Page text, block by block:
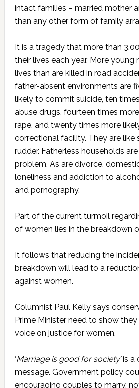
intact families – married mother
than any other form of family
It is a tragedy that more than
their lives each year. More young
lives than are killed in road
father-absent environments are
likely to commit suicide, ten
abuse drugs, fourteen times
rape, and twenty times more
correctional facility. They are like
rudder. Fatherless households
problem. As are divorce,
loneliness and addiction to
and pornography.
Part of the current turmoil
of women lies in the breakdown
It follows that reducing the
breakdown will lead to a
against women.
Columnist Paul Kelly says
Prime Minister need to show
voice on justice for women.
‘Marriage is good for society’is a
message. Government policy
encouraging couples to marry,